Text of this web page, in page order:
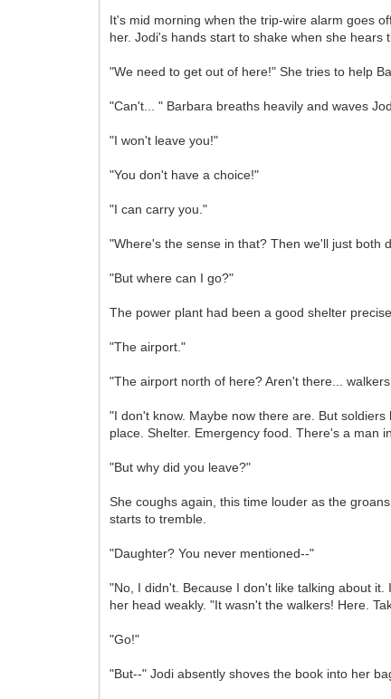
It's mid morning when the trip-wire alarm goes
her. Jodi's hands start to shake when she hears
"We need to get out of here!" She tries to help
"Can't... " Barbara breaths heavily and waves
"I won't leave you!"
"You don't have a choice!"
"I can carry you."
"Where's the sense in that? Then we'll just both
"But where can I go?"
The power plant had been a good shelter
"The airport."
"The airport north of here? Aren't there...
"I don't know. Maybe now there are. But
place. Shelter. Emergency food. There's a man
"But why did you leave?"
She coughs again, this time louder as the
starts to tremble.
"Daughter? You never mentioned--"
"No, I didn't. Because I don't like talking about
her head weakly. "It wasn't the walkers! Here.
"Go!"
"But--" Jodi absently shoves the book into her